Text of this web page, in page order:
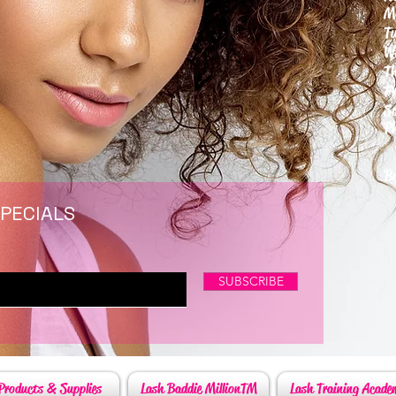
SUBSCRIBE
Lash Training
Lash Baddie MillionTM
& Supplies